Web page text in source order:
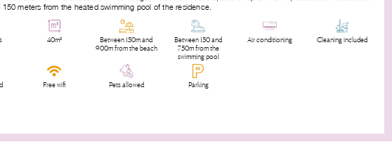
meters from the heated swimming pool of the residence.
40m²
Between 150m and
900m from the beach
Between 150 and
750m from the
swimming pool
Air conditioning Cleaning included
Free wifi Pets allowed Parking